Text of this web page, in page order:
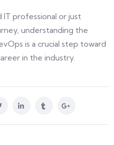
IT professional or just
understanding the
is a crucial step toward
in the industry.